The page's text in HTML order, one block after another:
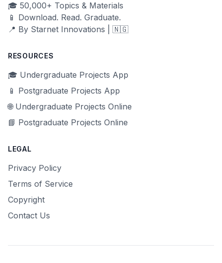
🎓 50,000+ Topics & Materials
📱 Download. Read. Graduate.
📍 By Starnet Innovations | 🇳🇬
RESOURCES
🎓 Undergraduate Projects App
📱 Postgraduate Projects App
🌐 Undergraduate Projects Online
📘 Postgraduate Projects Online
LEGAL
Privacy Policy
Terms of Service
Copyright
Contact Us